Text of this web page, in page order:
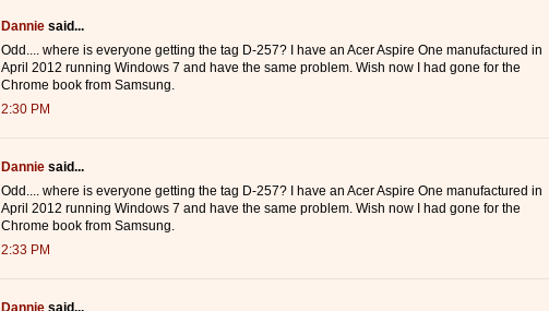
Dannie said...
Odd.... where is everyone getting the tag D-257? I have an Acer Aspire One manufactured in
April 2012 running Windows 7 and have the same problem. Wish now I had gone for the
Chrome book from Samsung.
2:30 PM
Dannie said...
Odd.... where is everyone getting the tag D-257? I have an Acer Aspire One manufactured in
April 2012 running Windows 7 and have the same problem. Wish now I had gone for the
Chrome book from Samsung.
2:33 PM
Dannie said...